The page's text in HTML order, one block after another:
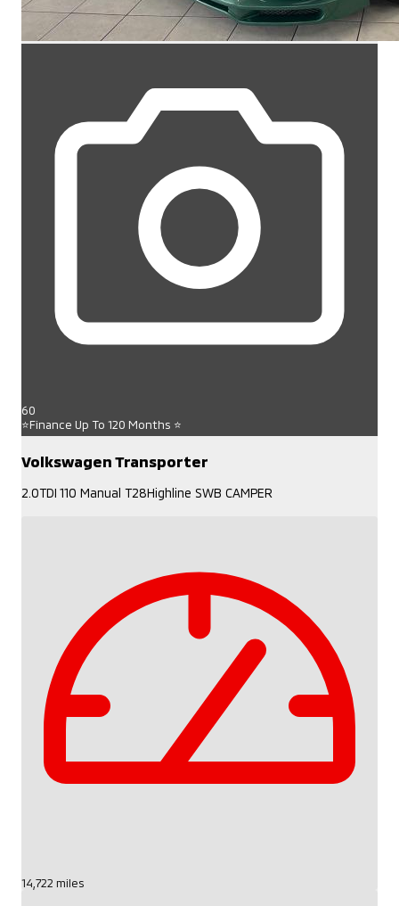
60
⭐Finance Up To 120 Months ⭐
Volkswagen Transporter
2.0TDI 110 Manual T28Highline SWB CAMPER
14,722 miles